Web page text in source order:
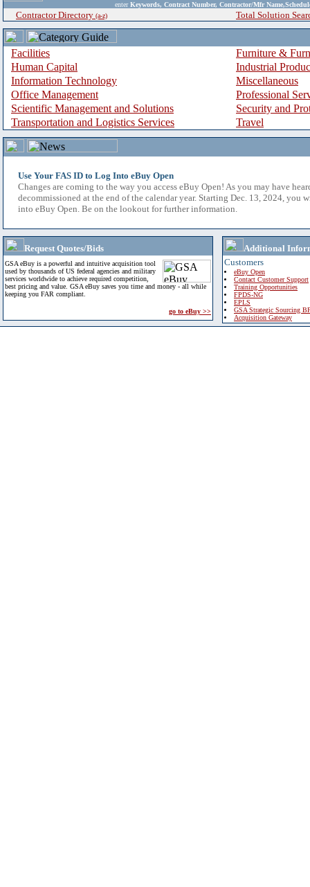
enter Keywords, Contract Number, Contractor/Mfr
Contractor Directory (a-z) Total Solution
Facilities
Furniture &
Human Capital
Industrial
Information Technology
Miscellaneous
Office Management
Professional
Scientific Management and Solutions
Security and
Transportation and Logistics Services
Travel
Use Your FAS ID to Log Into eBuy Open
Changes are coming to the way you access eBuy Open! As you may have
decommissioned at the end of the calendar year. Starting Dec. 13, 2024, you
into eBuy Open. Be on the lookout for further information.
Request Quotes/Bids
GSA eBuy is a powerful and intuitive acquisition tool
used by thousands of US federal agencies and military
services worldwide to achieve required competition,
best pricing and value. GSA eBuy saves you time and money - all while
keeping you FAR compliant.
go to eBuy >>
Additional
Customers
eBuy Open
Contact Customer Support
Training Opportunities
FPDS-NG
EPLS
GSA Strategic Sourcing
Acquisition Gateway